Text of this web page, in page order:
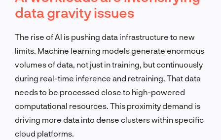
data gravity issues
The rise of AI is pushing data infrastructure to new
limits. Machine learning models generate enormous
volumes of data, not just in training, but continuously
during real-time inference and retraining. That data
needs to be processed close to high-powered
computational resources. This proximity demand is
driving more data into dense clusters within specific
cloud platforms.